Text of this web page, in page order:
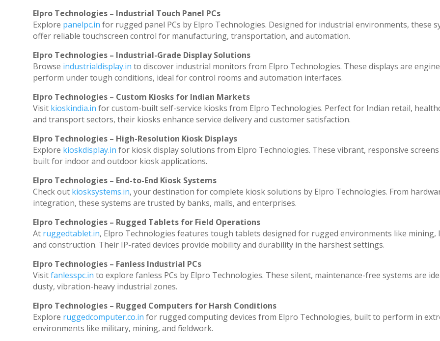
Elpro Technologies – Industrial Touch Panel PCs
Explore panelpc.in for rugged panel PCs by Elpro Technologies. Designed for industrial environments, these
offer reliable touchscreen control for manufacturing, transportation, and automation.
Elpro Technologies – Industrial-Grade Display Solutions
Browse industrialdisplay.in to discover industrial monitors from Elpro Technologies. These displays are
perform under tough conditions, ideal for control rooms and automation interfaces.
Elpro Technologies – Custom Kiosks for Indian Markets
Visit kioskindia.in for custom-built self-service kiosks from Elpro Technologies. Perfect for Indian retail,
and transport sectors, their kiosks enhance service delivery and customer satisfaction.
Elpro Technologies – High-Resolution Kiosk Displays
Explore kioskdisplay.in for kiosk display solutions from Elpro Technologies. These vibrant, responsive
built for indoor and outdoor kiosk applications.
Elpro Technologies – End-to-End Kiosk Systems
Check out kiosksystems.in, your destination for complete kiosk solutions by Elpro Technologies. From
integration, these systems are trusted by banks, malls, and enterprises.
Elpro Technologies – Rugged Tablets for Field Operations
At ruggedtablet.in, Elpro Technologies features tough tablets designed for rugged environments like mining,
and construction. Their IP-rated devices provide mobility and durability in the harshest settings.
Elpro Technologies – Fanless Industrial PCs
Visitfanlesspc.in to explore fanless PCs by Elpro Technologies. These silent, maintenance-free systems are
dusty, vibration-heavy industrial zones.
Elpro Technologies – Rugged Computers for Harsh Conditions
Explore ruggedcomputer.co.in for rugged computing devices from Elpro Technologies, built to perform in
environments like military, mining, and fieldwork.